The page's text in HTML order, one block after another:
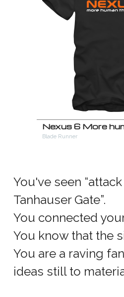
Blade Runner
You've seen
Tanhauser Gate”.
You connected
You know that the
You are a raving
ideas still to